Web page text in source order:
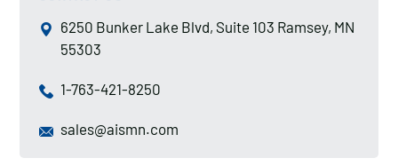
6250 Bunker Lake Blvd, Suite 103 Ramsey, MN
55303
1-763-421-8250
sales@aismn.com